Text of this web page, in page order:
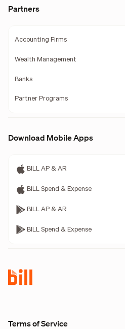
Partners
Accounting Firms
Wealth Management
Banks
Partner Programs
Download Mobile Apps
BILL AP & AR
BILL Spend & Expense
BILL AP & AR
BILL Spend & Expense
Terms of Service